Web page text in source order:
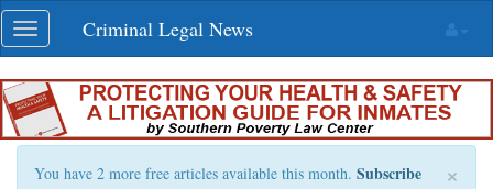
Skip
navigation
Toggle
navigation
Criminal Legal News
×
You have 2 more free articles available this month. Subscribe